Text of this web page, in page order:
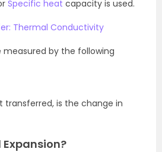
Specific heat capacity is used.
Thermal Conductivity
by the following
is the change in